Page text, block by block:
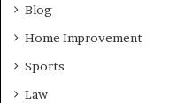
Blog
Home Improvement
Sports
Law